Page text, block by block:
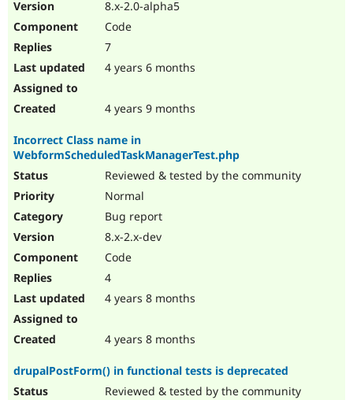
8.x-2.0-alpha5
Code
7
4 years 6 months
4 years 9 months
Incorrect Class name in
WebformScheduledTaskManagerTest.php
Reviewed & tested by the community
Normal
Bug report
8.x-2.x-dev
Code
4
4 years 8 months
4 years 8 months
drupalPostForm() in functional tests is deprecated
Reviewed & tested by the community